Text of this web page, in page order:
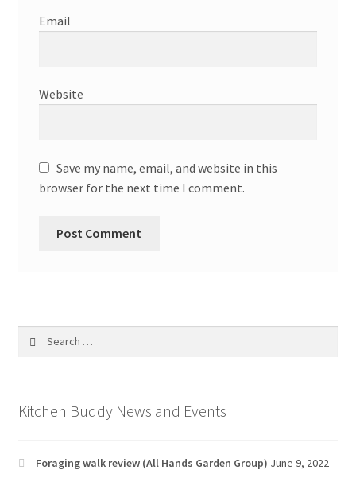
Email
Website
Save my name, email, and website in this
browser for the next time I comment.
Kitchen Buddy News and Events
Foraging walk review (All Hands Garden Group) June 9, 2022